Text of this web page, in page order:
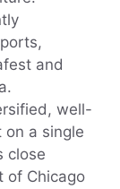
and
well-
a single
close
of Chicago